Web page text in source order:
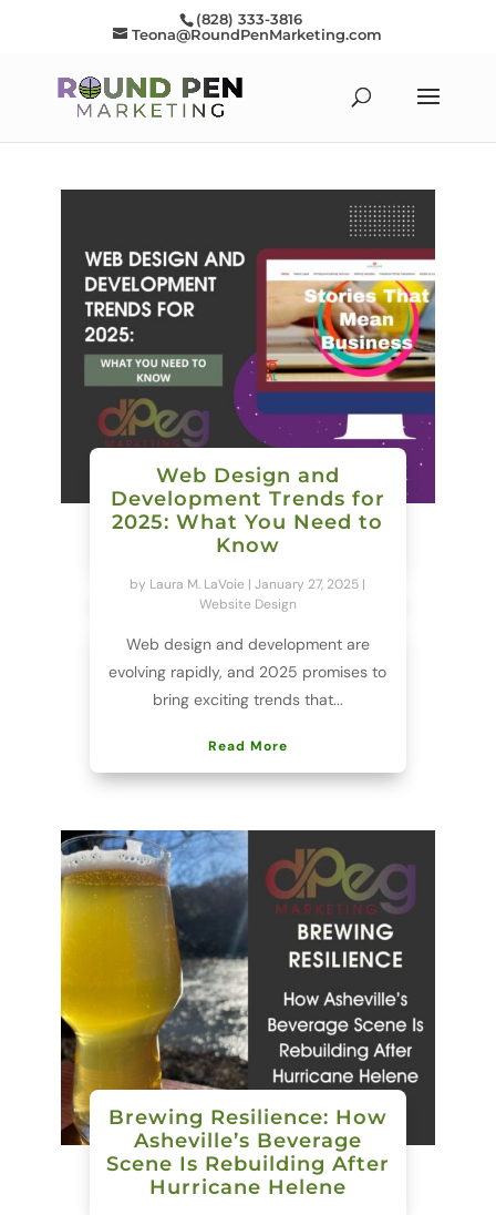
(828) 333-3816
Teona@RoundPenMarketing.com
Web Design and
Development Trends for
2025: What You Need to
Know
by Laura M. LaVoie |January 27, 2025 |
Website Design
Web design and development are
evolving rapidly, and 2025 promises to
bring exciting trends that...
Read More
Brewing Resilience: How
Asheville’s Beverage
Scene Is Rebuilding After
Hurricane Helene